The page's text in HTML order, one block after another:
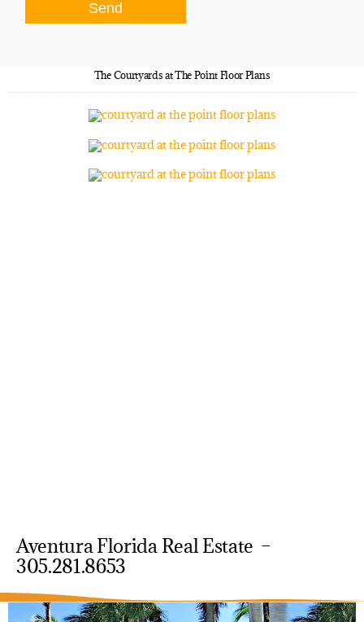
The Courtyards at The Point Floor Plans
Aventura Florida Real Estate –
305.281.8653